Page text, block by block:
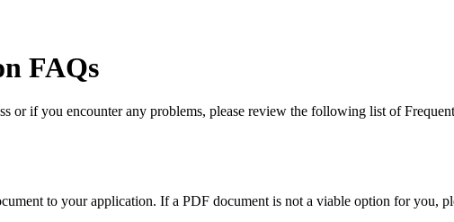
FAQs
or if you encounter any problems, please review the following list of
to your application. If a PDF document is not a viable option for you,